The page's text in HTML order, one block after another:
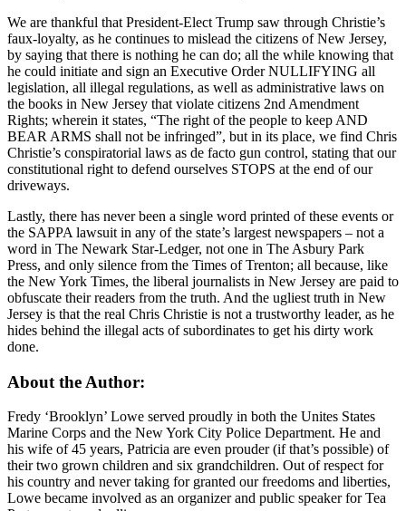
We are thankful that President-Elect Trump saw through Christie’s
faux-loyalty, as he continues to mislead the citizens of New Jersey,
by saying that there is nothing he can do; all the while knowing that
he could initiate and sign an Executive Order NULLIFYING all
legislation, all illegal regulations, as well as administrative laws on
the books in New Jersey that violate citizens 2nd Amendment
Rights; wherein it states, “The right of the people to keep AND
BEAR ARMS shall not be infringed”, but in its place, we find Chris
Christie’s conspiratorial laws as de facto gun control, stating that our
constitutional right to defend ourselves STOPS at the end of our
driveways.
Lastly, there has never been a single word printed of these events or
the SAPPA lawsuit in any of the state’s largest newspapers – not a
word in The Newark Star-Ledger, not one in The Asbury Park
Press, and only silence from the Times of Trenton; all because, like
the New York Times, the liberal journalists in New Jersey are paid to
obfuscate their readers from the truth. And the ugliest truth in New
Jersey is that the real Chris Christie is not a trustworthy leader, as he
hides behind the illegal acts of subordinates to get his dirty work
done.
About the Author:
Fredy ‘Brooklyn’ Lowe served proudly in both the Unites States
Marine Corps and the New York City Police Department. He and
his wife of 45 years, Patricia are even prouder (if that’s possible) of
their two grown children and six grandchildren. Out of respect for
his country and never taking for granted our freedoms and liberties,
Lowe became involved as an organizer and public speaker for Tea